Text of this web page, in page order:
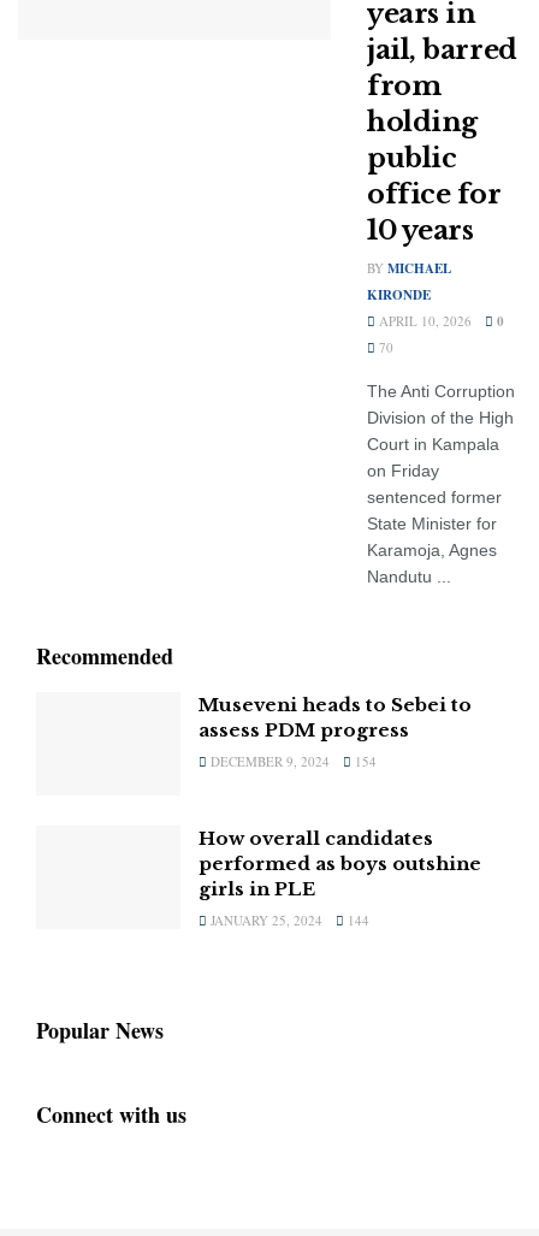
years in
jail, barred
from
holding
public
office for
10 years
BY MICHAEL
KIRONDE
APRIL 10, 2026 0
70
The Anti Corruption
Division of the High
Court in Kampala
on Friday
sentenced former
State Minister for
Karamoja, Agnes
Nandutu ...
Recommended
Museveni heads to Sebei to
assess PDM progress
DECEMBER 9, 2024 154
How overall candidates
performed as boys outshine
girls in PLE
JANUARY 25, 2024 144
Popular News
Connect with us